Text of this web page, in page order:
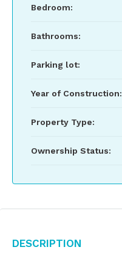
Bedroom:
Bathrooms:
Parking lot:
Year of Construction:
Property Type:
Ownership Status:
Description